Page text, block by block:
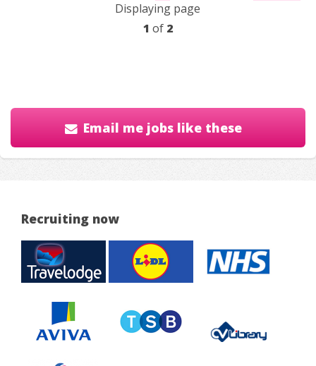
Displaying page
1 of 2
Email me jobs like these
Recruiting now